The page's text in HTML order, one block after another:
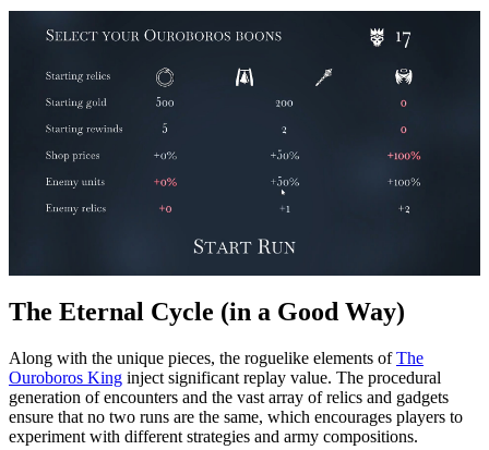
The Eternal Cycle (in a Good Way)
Along with the unique pieces, the roguelike elements ofThe
Ouroboros King inject significant replay value. The procedural
generation of encounters and the vast array of relics and gadgets
ensure that no two runs are the same, which encourages players to
experiment with different strategies and army compositions.